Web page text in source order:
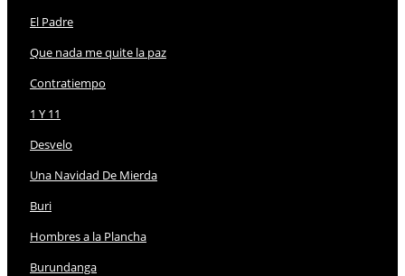
El Padre
Que nada me quite la paz
Contratiempo
1 Y 11
Desvelo
Una Navidad De Mierda
Buri
Hombres a la Plancha
Burundanga